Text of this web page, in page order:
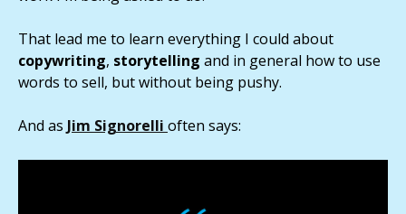
That lead me to learn everything I could about
copywriting, storytelling and in general how to use
words to sell, but without being pushy.
And as Jim Signorelli often says: